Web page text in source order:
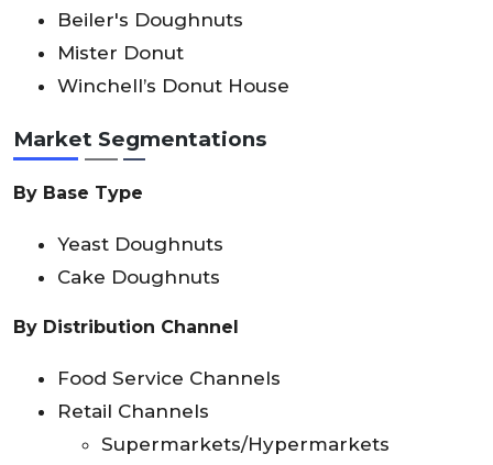
Beiler's Doughnuts
Mister Donut
Winchell’s Donut House
Market Segmentations
By Base Type
Yeast Doughnuts
Cake Doughnuts
By Distribution Channel
Food Service Channels
Retail Channels
Supermarkets/Hypermarkets